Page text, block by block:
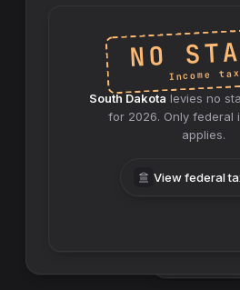
NO
Income tax
South Dakota levies no
for 2026. Only federal
applies.
View federal